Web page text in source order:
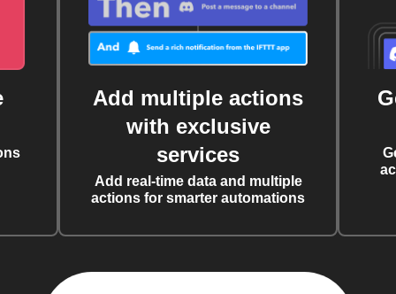
Add multiple actions
with exclusive
services
Add real-time data and multiple
actions for smarter automations